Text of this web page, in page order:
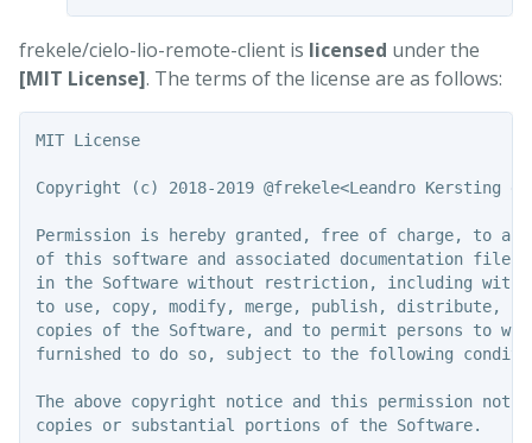
frekele/cielo-lio-remote-client is licensed under the
[MIT License]. The terms of the license are as follows:
MIT License
Copyright (c) 2018-2019 @frekele<Leandro Kersting
Permission is hereby granted, free of charge, to
of this software and associated documentation
in the Software without restriction, including
to use, copy, modify, merge, publish, distribute,
copies of the Software, and to permit persons to
furnished to do so, subject to the following
The above copyright notice and this permission
copies or substantial portions of the Software.